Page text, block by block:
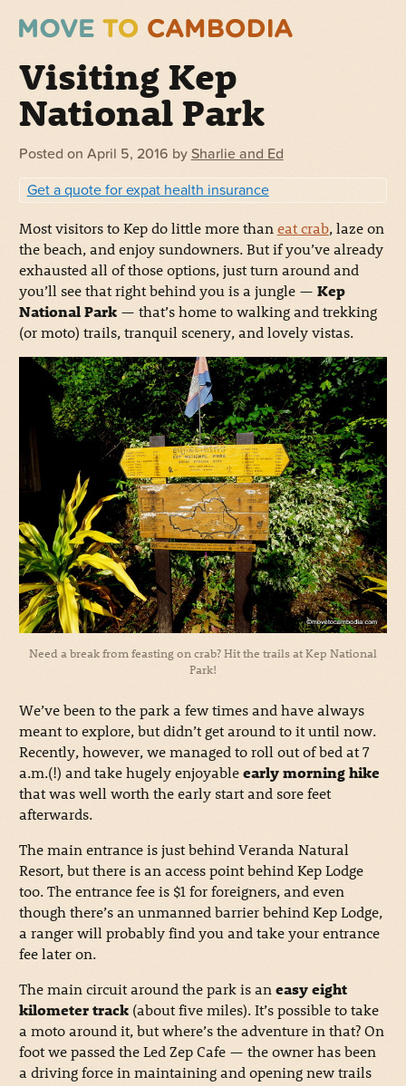
Visiting Kep
National Park
Posted on April 5, 2016 by Sharlie and Ed
Get a quote for expat health insurance
Most visitors to Kep do little more thaneat crab, laze on
the beach, and enjoy sundowners. But if you’ve already
exhausted all of those options, just turn around and
you’ll see that right behind you is a jungle — Kep
National Park — that’s home to walking and trekking
(or moto) trails, tranquil scenery, and lovely vistas.
Need a break from feasting on crab? Hit the trails at Kep National
Park!
We’ve been to the park a few times and have always
meant to explore, but didn’t get around to it until now.
Recently, however, we managed to roll out of bed at 7
a.m.(!) and take hugely enjoyableearly morning hike
that was well worth the early start and sore feet
afterwards.
The main entrance is just behind Veranda Natural
Resort, but there is an access point behind Kep Lodge
too. The entrance fee is $1 for foreigners, and even
though there’s an unmanned barrier behind Kep Lodge,
a ranger will probably find you and take your entrance
fee later on.
The main circuit around the park is an easy eight
kilometer track(about five miles). It’s possible to take
a moto around it, but where’s the adventure in that? On
foot we passed the Led Zep Cafe — the owner has been
a driving force in maintaining and opening new trails